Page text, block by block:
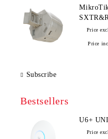
Price
Price
Subscribe
Bestsellers
U6+
Price